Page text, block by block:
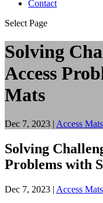
Contact
Select Page
Solving
Access
Mats
Dec 7, 2023 | Access Mats
Solving
Problems with
Dec 7, 2023 | Access Mats